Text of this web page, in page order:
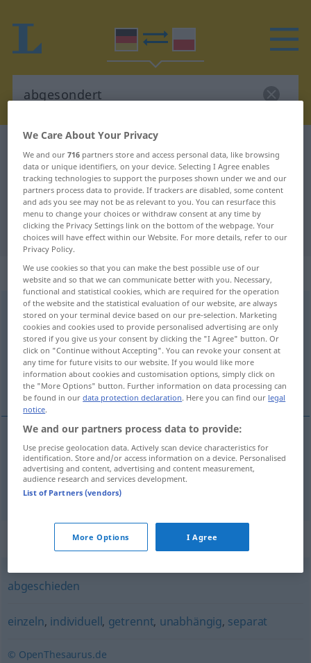
German-Polish translation for
"abgesondert"
"abgesondert" Polish translation
„abgesondert“: Adjektiv
abgesondertadj
Overview of all translations
(For more details, click/tap on the translation)
odosobniony, w odosobnieniu, osobno
odosobniony abgesondert
odosobnieniu, osobno abgesondert
Synonyms for "abgesondert"
abgeschieden
einzeln, individuell, getrennt, unabhängig, separat
© OpenThesaurus.de
We Care About Your Privacy
We and our716 partners store and access personal data, like browsing
data or unique identifiers, on your device. Selecting I Agree enables
tracking technologies to support the purposes shown under we and our
partners process data to provide. If trackers are disabled, some content
and ads you see may not be as relevant to you. You can resurface this
menu to change your choices or withdraw consent at any time by
clicking the Privacy Settings link on the bottom of the webpage. Your
choices will have effect within our Website. For more details, refer to our
Privacy Policy.
We use cookies so that you can make the best possible use of our
website and so that we can communicate better with you. Necessary,
functional and statistical cookies, which are required for the operation
of the website and the statistical evaluation of our website, are always
stored on your terminal device based on our pre-selection. Marketing
cookies and cookies used to provide personalised advertising are only
stored if you give us your consent by clicking the "I Agree" button. Or
click on "Continue without Accepting". You can revoke your consent at
any time for future visits to our website. If you would like more
information about cookies and customisation options, simply click on
the "More Options" button. Further information on data processing can
be found in ourdata protection declaration. Here you can find our legal
notice.
We and our partners process data to provide:
Use precise geolocation data. Actively scan device characteristics for
identification. Store and/or access information on a device. Personalised
advertising and content, advertising and content measurement,
audience research and services development.
List of Partners (vendors)
More Options I Agree